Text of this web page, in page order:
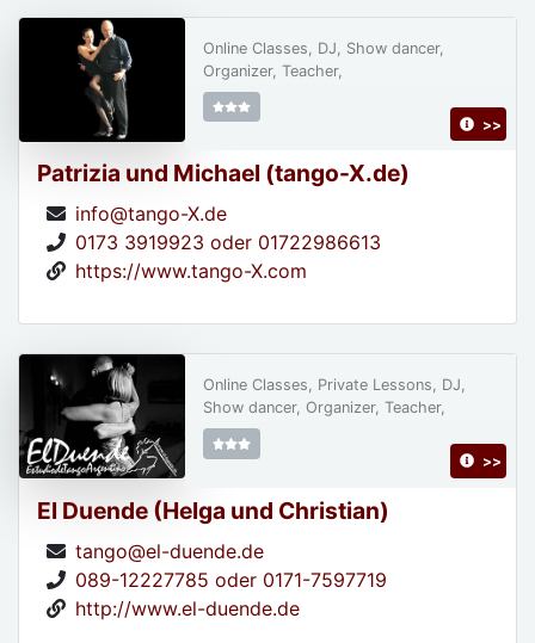
Patrizia und Michael (tango-X.de)
info@tango-X.de
0173 3919923 oder 01722986613
https://www.tango-X.com
Online Classes, DJ, Show dancer,
Organizer, Teacher,
>>
El Duende (Helga und Christian)
tango@el-duende.de
089-12227785 oder 0171-7597719
http://www.el-duende.de
Online Classes, Private Lessons, DJ,
Show dancer, Organizer, Teacher,
>>